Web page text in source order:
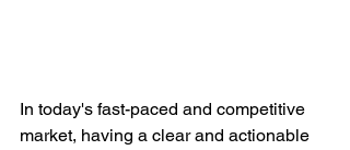
In today's fast-paced and competitive
market, having a clear and actionable